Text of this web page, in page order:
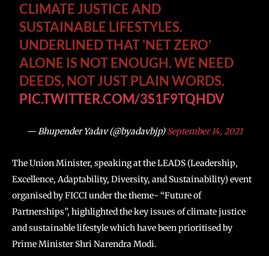
CLIMATE JUSTICE AND
SUSTAINABLE LIFESTYLES.
UNDERLINED THAT 'NET ZERO’
ALONE IS NOT ENOUGH. WE NEED
DEEDS, NOT JUST PLAIN WORDS.
PIC.TWITTER.COM/3S1F9TQHDV
— Bhupender Yadav (@byadavbjp)September 14, 2021
The Union Minister, speaking at the LEADS (Leadership,
Excellence, Adaptability, Diversity, and Sustainability) event
organised by FICCI under the theme- “Future of
Partnerships”, highlighted the key issues of climate justice
and sustainable lifestyle which have been prioritised by
Prime Minister Shri Narendra Modi.